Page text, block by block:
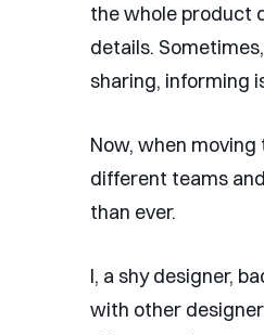
the whole product
details.
sharing, informing
Now, when
different teams
than ever.
I, a shy designer,
with other